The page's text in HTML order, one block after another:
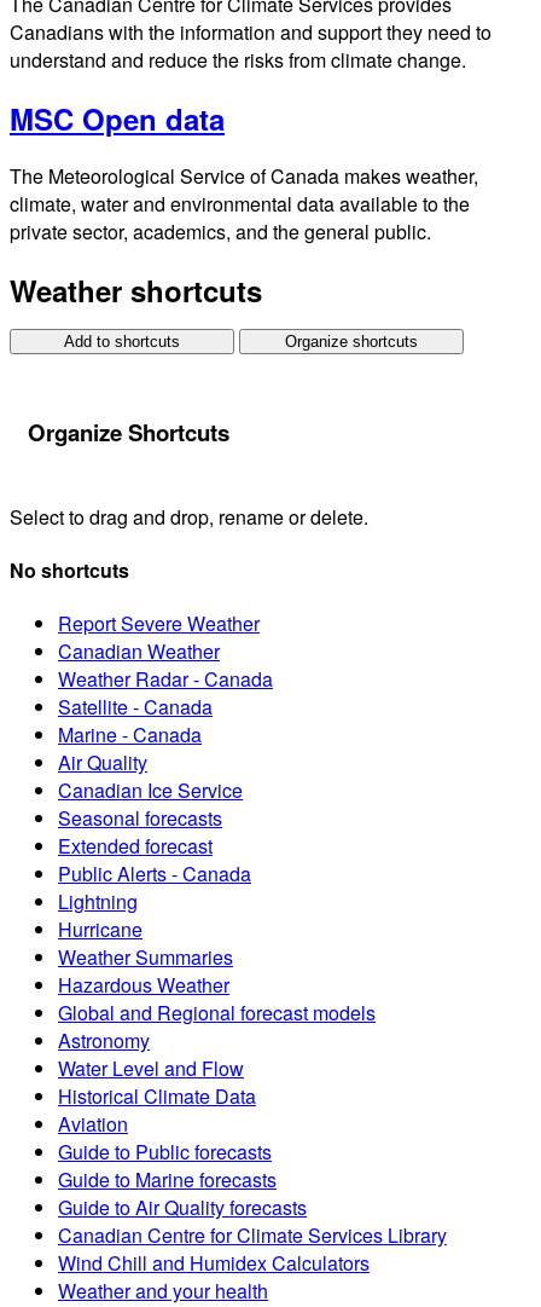
Canadians with the information and support they need to
understand and reduce the risks from climate change.
MSC Open data
The Meteorological Service of Canada makes weather,
climate, water and environmental data available to the
private sector, academics, and the general public.
Weather shortcuts
Add to shortcuts Organize shortcuts
Organize Shortcuts
Select to drag and drop, rename or delete.
No shortcuts
Report Severe Weather
Canadian Weather
Weather Radar - Canada
Satellite - Canada
Marine - Canada
Air Quality
Canadian Ice Service
Seasonal forecasts
Extended forecast
Public Alerts - Canada
Lightning
Hurricane
Weather Summaries
Hazardous Weather
Global and Regional forecast models
Astronomy
Water Level and Flow
Historical Climate Data
Aviation
Guide to Public forecasts
Guide to Marine forecasts
Guide to Air Quality forecasts
Canadian Centre for Climate Services Library
Wind Chill and Humidex Calculators
Weather and your health